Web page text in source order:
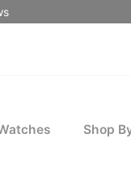
Shop